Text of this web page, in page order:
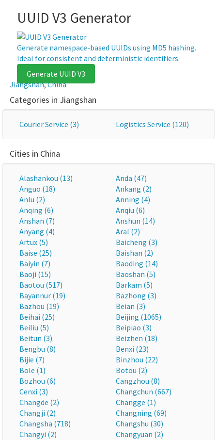
UUID V3 Generator
Generate namespace-based UUIDs using MD5 hashing.
Ideal for consistent and deterministic identifiers.
Generate UUID V3
Jiangshan,China
Categories in Jiangshan
Courier Service (3) Logistics Service (120)
Cities in China
Alashankou (13)
Anda (47)
Anguo (18)
Ankang (2)
Anlu (2)
Anning (4)
Anqing (6)
Anqiu (6)
Anshan (7)
Anshun (14)
Anyang (4)
Aral (2)
Artux (5)
Baicheng (3)
Baise (25)
Baishan (2)
Baiyin (7)
Baoding (14)
Baoji (15)
Baoshan (5)
Baotou (517)
Barkam (5)
Bayannur (19)
Bazhong (3)
Bazhou (19)
Beian (3)
Beihai (25)
Beijing (1065)
Beiliu (5)
Beipiao (3)
Beitun (3)
Beizhen (18)
Bengbu (8)
Benxi (23)
Bijie (7)
Binzhou (22)
Bole (1)
Botou (2)
Bozhou (6)
Cangzhou (8)
Cenxi (3)
Changchun (667)
Changde (2)
Changge (1)
Changji (2)
Changning (69)
Changsha (718)
Changshu (30)
Changyi (2)
Changyuan (2)